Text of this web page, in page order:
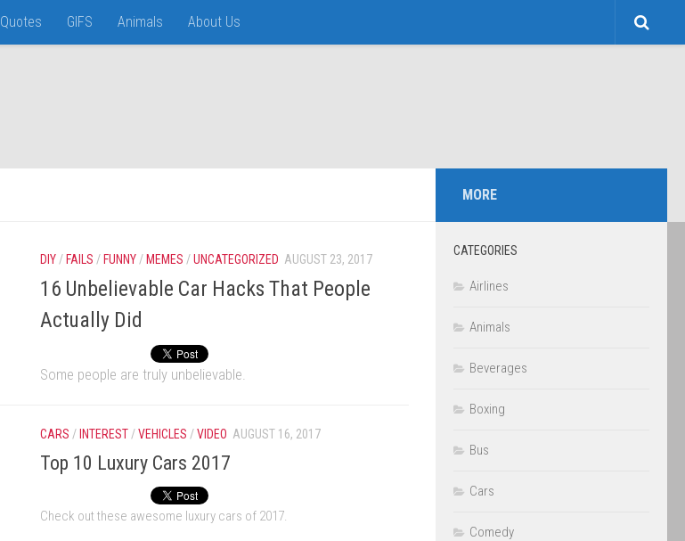
Quotes GIFS Animals About Us
DIY / FAILS / FUNNY / MEMES /UNCATEGORIZED AUGUST 23, 2017
16 Unbelievable Car Hacks That People
Actually Did
Some people are truly unbelievable.
CARS / INTEREST /VEHICLES /VIDEO AUGUST 16, 2017
Top 10 Luxury Cars 2017
Check out these awesome luxury cars of 2017.
MORE
CATEGORIES
Airlines
Animals
Beverages
Boxing
Bus
Cars
Comedy